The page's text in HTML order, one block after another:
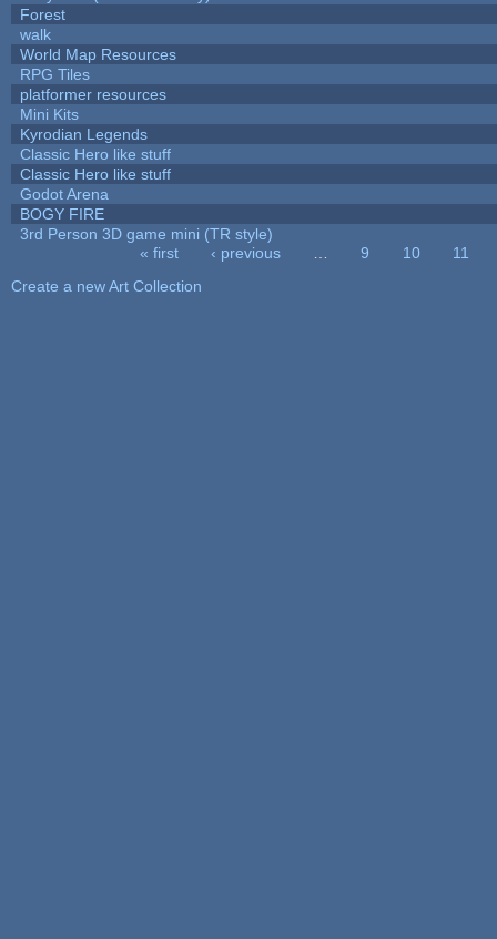
Forest
walk
World Map Resources
RPG Tiles
platformer resources
Mini Kits
Kyrodian Legends
Classic Hero like stuff
Classic Hero like stuff
Godot Arena
BOGY FIRE
3rd Person 3D game mini (TR style)
« first ‹ previous 9 10
11
Create a new Art Collection